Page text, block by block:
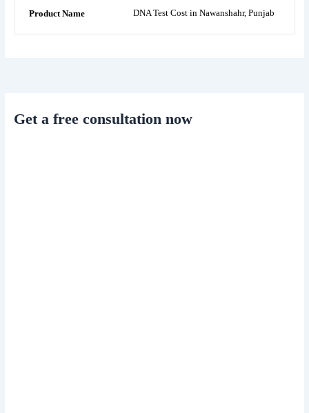
Product Name
DNA Test Cost in Nawanshahr, Punjab
Get a free consultation now